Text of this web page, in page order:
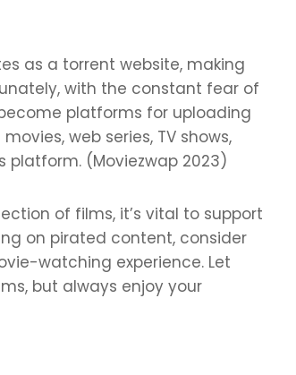
as a torrent website, making
with the constant fear of
platforms for uploading
web series, TV shows,
platform. (Moviezwap 2023)
of films, it’s vital to support
on pirated content, consider
watching experience. Let
but always enjoy your